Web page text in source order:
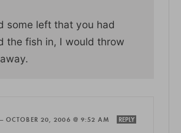
some left that you had
the fish in, I would throw
OCTOBER 20, 2006 @ 9:52 AM REPLY